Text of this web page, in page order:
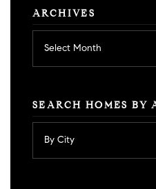
ARCHIVES
SEARCH HOMES BY